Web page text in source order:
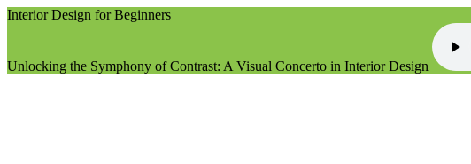
Interior Design for Beginners
Unlocking the Symphony of Contrast: A Visual Concerto in Interior Design